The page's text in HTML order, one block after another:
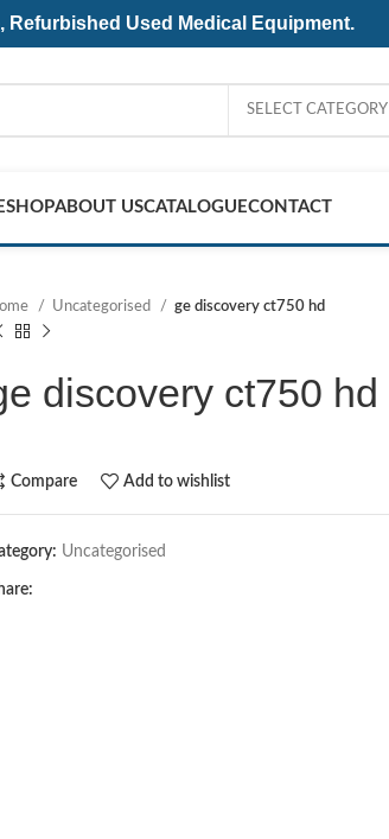
Refurbished Used Medical Equipment.
SELECT CATEGORY
SHOPABOUT USCATALOGUECONTACT
Uncategorised ge discovery ct750 hd
discovery ct750 hd
Compare Add to wishlist
Uncategorised